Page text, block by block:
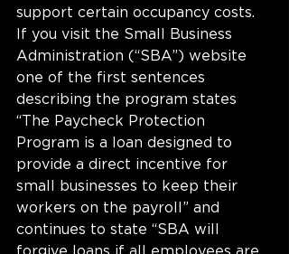
support certain occupancy costs.
If you visit the Small Business
Administration (“SBA”) website
one of the first sentences
describing the program states
“The Paycheck Protection
Program is a loan designed to
provide a direct incentive for
small businesses to keep their
workers on the payroll” and
continues to state “SBA will